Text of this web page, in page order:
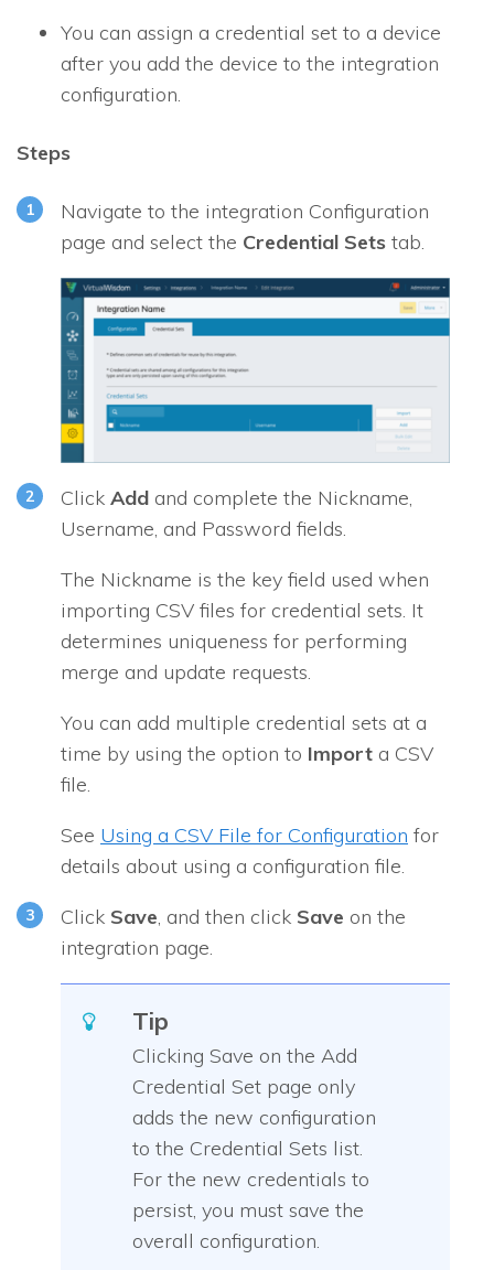
You can assign a credential set to a device
after you add the device to the integration
configuration.
Steps
Navigate to the integration Configuration
page and select the Credential Sets tab.
Click Add and complete the Nickname,
Username, and Password fields.
The Nickname is the key field used when
importing CSV files for credential sets. It
determines uniqueness for performing
merge and update requests.
You can add multiple credential sets at a
time by using the option to Import a CSV
file.
See Using a CSV File for Configuration for
details about using a configuration file.
Click Save, and then click Save on the
integration page.
Tip
Clicking Save on the Add
Credential Set page only
adds the new configuration
to the Credential Sets list.
For the new credentials to
persist, you must save the
overall configuration.